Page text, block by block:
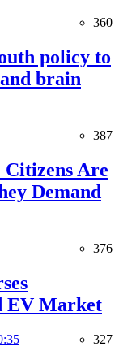
360
policy to
brain
387
Are
Demand
376
EV Market
327